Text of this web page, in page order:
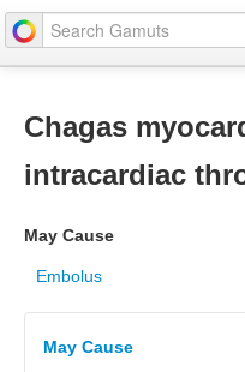
Chagas
intracardiac
May Cause
Embolus
May Cause